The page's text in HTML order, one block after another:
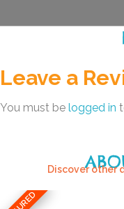
Leave a
You must be logged in
Discover other